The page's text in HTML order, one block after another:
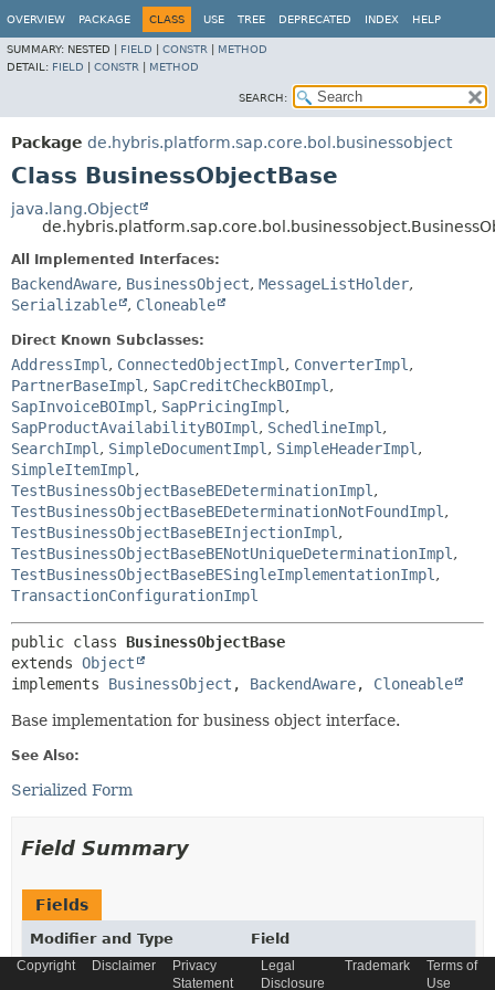
OVERVIEW PACKAGE CLASS USE TREE DEPRECATED INDEX HELP
SUMMARY: NESTED | FIELD CONSTR
METHOD
DETAIL: FIELD CONSTR METHOD
SEARCH:
Package de.hybris.platform.sap.core.bol.businessobject
Class BusinessObjectBase
java.lang.Object
All Implemented Interfaces:
BackendAware, BusinessObject, MessageListHolder,
Serializable
, Cloneable
Direct Known Subclasses:
AddressImpl , ConnectedObjectImpl , ConverterImpl ,
PartnerBaseImpl , SapCreditCheckBOImpl ,
SapInvoiceBOImpl , SapPricingImpl ,
SapProductAvailabilityBOImpl , SchedlineImpl ,
SearchImpl , SimpleDocumentImpl , SimpleHeaderImpl ,
SimpleItemImpl ,
TestBusinessObjectBaseBEDeterminationImpl ,
TestBusinessObjectBaseBEDeterminationNotFoundImpl ,
TestBusinessObjectBaseBEInjectionImpl ,
TestBusinessObjectBaseBENotUniqueDeterminationImpl ,
TestBusinessObjectBaseBESingleImplementationImpl ,
TransactionConfigurationImpl
public class BusinessObjectBase
extends Object
implements BusinessObject , BackendAware, Cloneable
Base implementation for business object interface.
See Also:
Serialized Form
Field Summary
Fields
Modifier and Type
Field
Description
Copyright Disclaimer
Privacy
Statement
Legal
Disclosure
Trademark
Terms of
Use